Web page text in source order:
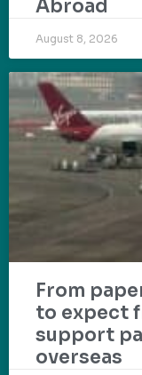
Abroad
August 8, 2026
From
to expect
support
overseas